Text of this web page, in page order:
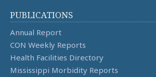
PUBLICATIONS
Annual Report
CON Weekly Reports
Health Facilities Directory
Mississippi Morbidity Reports